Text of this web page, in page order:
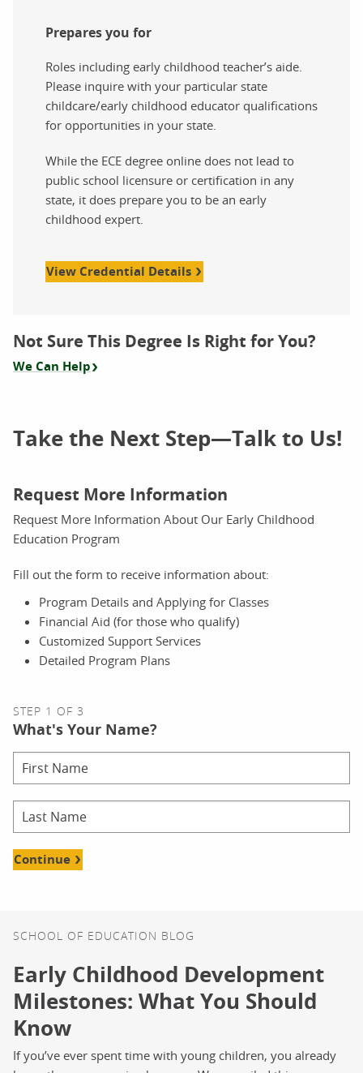
Prepares you for
Roles including early childhood teacher’s aide.
Please inquire with your particular state
childcare/early childhood educator qualifications
for opportunities in your state.
While the ECE degree online does not lead to
public school licensure or certification in any
state, it does prepare you to be an early
childhood expert.
View Credential Details
Not Sure This Degree Is Right for You?
We Can Help
Take the Next Step—Talk to Us!
Request More Information
Request More Information About Our Early Childhood
Education Program
Fill out the form to receive information about:
Program Details and Applying for Classes
Financial Aid (for those who qualify)
Customized Support Services
Detailed Program Plans
STEP 1 OF 3
What's Your Name?
Continue
SCHOOL OF EDUCATION BLOG
Early Childhood Development
Milestones: What You Should
Know
If you’ve ever spent time with young children, you already